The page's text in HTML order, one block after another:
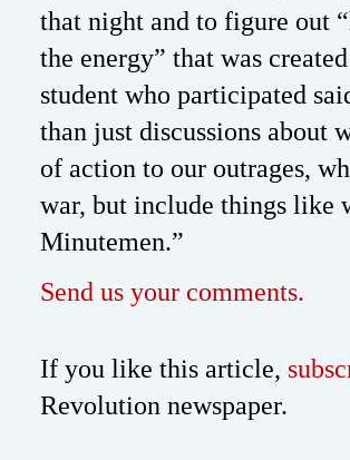
that night and to figure out
the energy” that was
student who participated
than just discussions about
of action to our outrages,
war, but include things like
Minutemen.”
Send us your comments.
If you like this article,
Revolution newspaper.